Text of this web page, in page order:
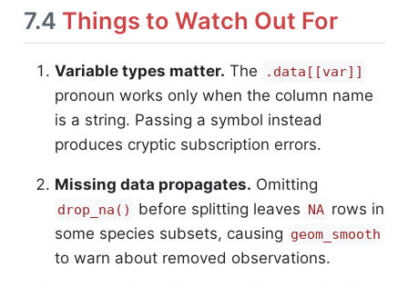
7.4 Things to Watch Out For
Variable types matter. The .data[[var]]
pronoun works only when the column name
is a string. Passing a symbol instead
produces cryptic subscription errors.
Missing data propagates. Omitting
drop_na() before splitting leaves NA rows in
some species subsets, causing geom_smooth
to warn about removed observations.